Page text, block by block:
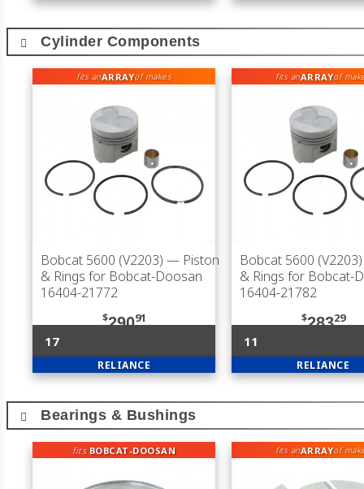
Cylinder Components
fits anARRAYof makes
Bobcat 5600 (V2203) — Piston
& Rings for Bobcat-Doosan
16404-21772
$29091
17
RELIANCE
fits anARRAYof
Bobcat 5600 (V2203)
& Rings for Bobcat-
16404-21782
$28329
11
RELIANCE
Bearings & Bushings
fits BOBCAT-DOOSAN fits anARRAYof